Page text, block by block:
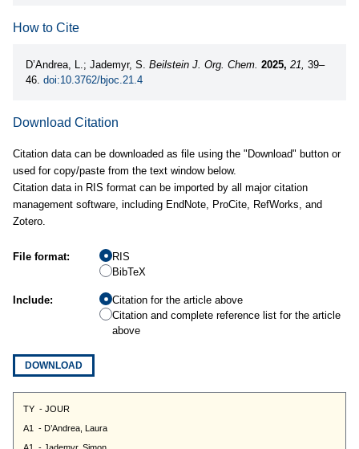
How to Cite
D’Andrea, L.; Jademyr, S. Beilstein J. Org. Chem. 2025, 21, 39–
46. doi:10.3762/bjoc.21.4
Download Citation
Citation data can be downloaded as file using the "Download" button or
used for copy/paste from the text window below.
Citation data in RIS format can be imported by all major citation
management software, including EndNote, ProCite, RefWorks, and
Zotero.
File format:
RIS
BibTeX
Include:
Citation for the article above
Citation and complete reference list for the article
above
DOWNLOAD